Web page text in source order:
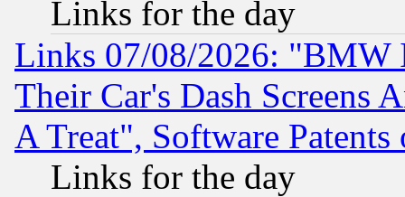
Links for the day
Links 07/08/2026: "BMW
Their Car's Dash Screens
A Treat", Software Patents
Links for the day